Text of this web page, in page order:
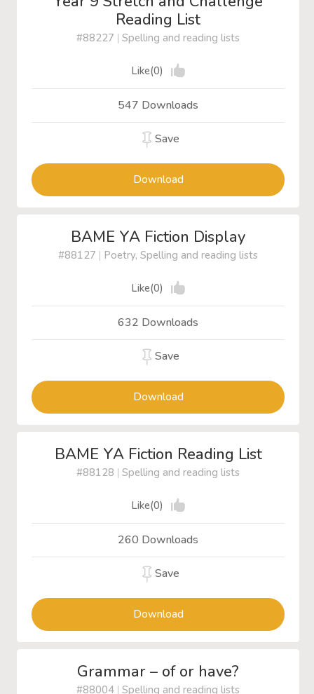
Reading List
#88227 | Spelling and reading lists
Like(0)
547 Downloads
Save
Download
BAME YA Fiction Display
#88127 | Poetry, Spelling and reading lists
Like(0)
632 Downloads
Save
Download
BAME YA Fiction Reading List
#88128 | Spelling and reading lists
Like(0)
260 Downloads
Save
Download
Grammar – of or have?
#88004 | Spelling and reading lists